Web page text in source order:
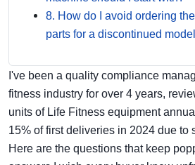
8. How do I avoid ordering
parts for a discontinued
I've been a quality compliance
fitness industry for over 4 years,
units of Life Fitness equipment
15% of first deliveries in 2024 due to
Here are the questions that keep